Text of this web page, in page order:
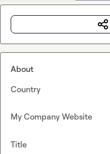
About
Country
My Company Website
Title